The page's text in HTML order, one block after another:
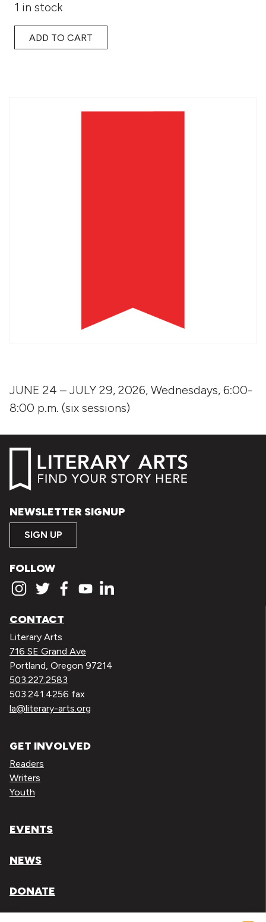
1 in stock
ADD TO CART
JUNE 24 – JULY 29, 2026, Wednesdays, 6:00-
8:00 p.m. (six sessions)
NEWSLETTER SIGNUP
SIGN UP
FOLLOW
CONTACT
Literary Arts
716 SE Grand Ave
Portland, Oregon 97214
503.227.2583
503.241.4256 fax
la@literary-arts.org
GET INVOLVED
Readers
Writers
Youth
EVENTS
NEWS
DONATE